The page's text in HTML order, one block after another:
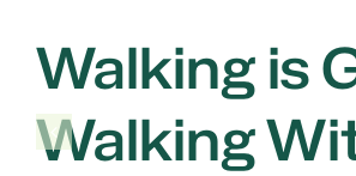
Walking is
Walking